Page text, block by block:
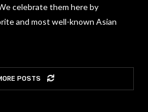
celebrate them here by
and most well-known Asian
POSTS